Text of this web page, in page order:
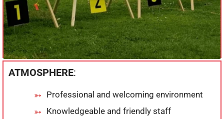
ATMOSPHERE:
Professional and welcoming environment
Knowledgeable and friendly staff